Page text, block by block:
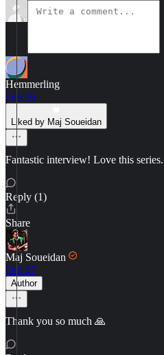
Hemmerling
Feb 26
Liked by Maj Soueidan
Fantastic interview! Love this
Reply (1)
Share
Maj Soueidan
Feb 27
Author
Thank you so much 🙏